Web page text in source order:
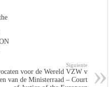
Siguiente
voor de Wereld VZW v
van de Ministerraad – Court